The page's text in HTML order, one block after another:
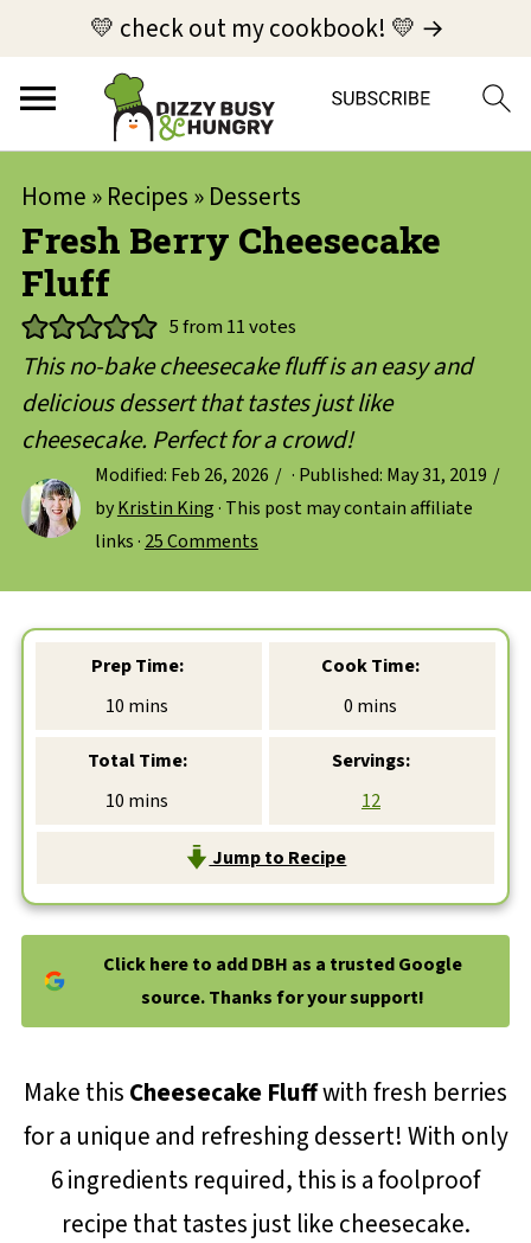
💛 check out my cookbook! 💛 →
Home » Recipes » Desserts
Fresh Berry Cheesecake
Fluff
5from 11votes
This no-bake cheesecake fluff is an easy and
delicious dessert that tastes just like
cheesecake. Perfect for a crowd!
Modified: Feb 26, 2026 · Published: May 31, 2019
byKristin King· This post may contain affiliate
links · 25 Comments
Prep Time:
10 minutes
mins
Cook Time:
0 minutes
mins
Total Time:
10 minutes
mins
Servings:
12
Jump to Recipe
Click here to add DBH as a trusted Google
source. Thanks for your support!
Make this Cheesecake Fluffwith fresh berries
for a unique and refreshing dessert! With only
6 ingredients required, this is a foolproof
recipe that tastes just like cheesecake.